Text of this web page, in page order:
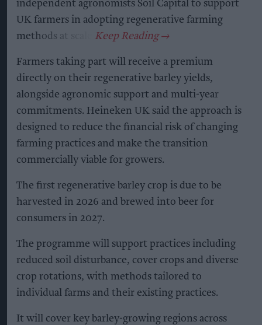
independent agronomists Soil Capital to support
UK farmers in adopting regenerative farming
methods at scale.
Farmers taking part will receive a premium
directly on their regenerative barley yields,
alongside agronomic support and multi-year
commitments. Heineken UK said the approach is
designed to reduce the financial risk of changing
farming practices and make the transition
commercially viable for growers.
The first regenerative barley crop is due to be
harvested in 2026 and brewed into beer for
consumers in 2027.
The programme will support practices including
reduced soil disturbance, cover crops and diverse
crop rotations, with methods tailored to
individual farms and their existing practices.
It will cover key barley-growing regions across